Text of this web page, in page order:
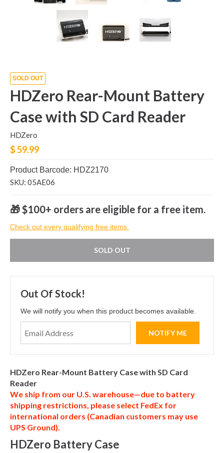
SOLD OUT
HDZero Rear-Mount Battery
Case with SD Card Reader
HDZero
$ 59.99
Product Barcode: HDZ2170
SKU: 05AE06
🎁 $100+ orders are eligible for a free item.
Check out every qualifying free items.
SOLD OUT
Out Of Stock!
We will notify you when this product becomes available.
HDZero Rear-Mount Battery Case with SD Card
Reader
We ship from our U.S. warehouse—due to battery
shipping restrictions, please select FedEx for
international orders (Canadian customers may use
UPS Ground).
HDZero Battery Case